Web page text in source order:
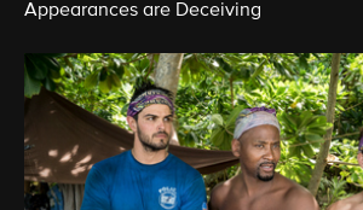
Appearances are Deceiving